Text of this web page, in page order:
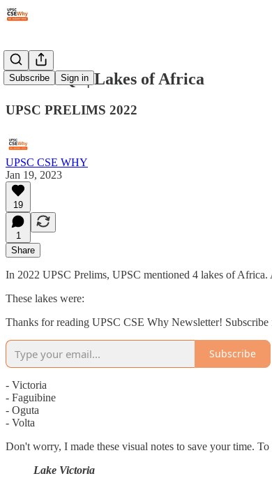
Subscribe Sign in
#72: PYQs | Lakes of Africa
UPSC PRELIMS 2022
UPSC CSE WHY
Jan 19, 2023
19
1
Share
In 2022 UPSC Prelims, UPSC mentioned 4 lakes of Africa.
These lakes were:
Thanks for reading UPSC CSE Why Newsletter!
Subscribe
- Victoria
- Faguibine
- Oguta
- Volta
Don't worry, I made these visual notes to save your time.
Lake Victoria